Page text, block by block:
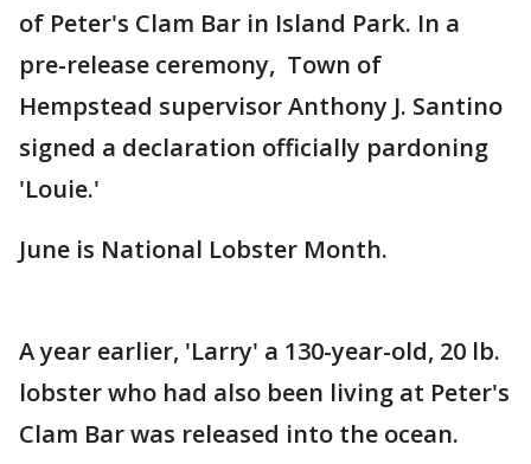
of Peter's Clam Bar in Island Park. In a
pre-release ceremony, Town of
Hempstead supervisor Anthony J. Santino
signed a declaration officially pardoning
'Louie.'
June is National Lobster Month.
A year earlier, 'Larry' a 130-year-old, 20 lb.
lobster who had also been living at Peter's
Clam Bar was released into the ocean.